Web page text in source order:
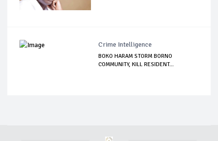
Crime Intelligence
BOKO HARAM STORM BORNO
COMMUNITY, KILL RESIDENT...